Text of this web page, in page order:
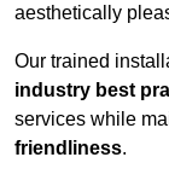
aesthetically
Our trained
industry best
services while
friendliness.